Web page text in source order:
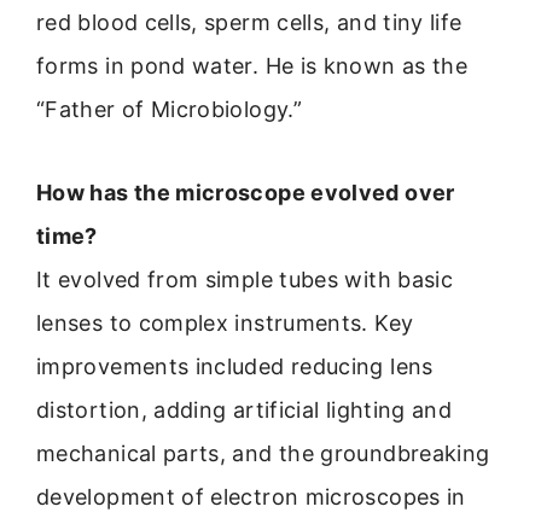
red blood cells, sperm cells, and tiny life
forms in pond water. He is known as the
“Father of Microbiology.”
How has the microscope evolved over
time?
It evolved from simple tubes with basic
lenses to complex instruments. Key
improvements included reducing lens
distortion, adding artificial lighting and
mechanical parts, and the groundbreaking
development of electron microscopes in